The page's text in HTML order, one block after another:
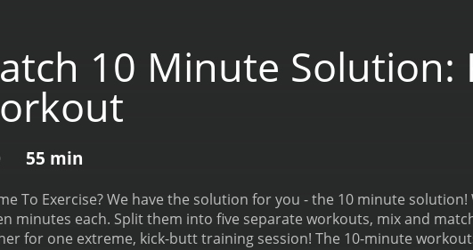
10 Minute Solution:
55 min
To Exercise? We have the solution for you - the 10 minute
minutes each. Split them into five separate workouts, mix and
for one extreme, kick-butt training session! The 10-minute